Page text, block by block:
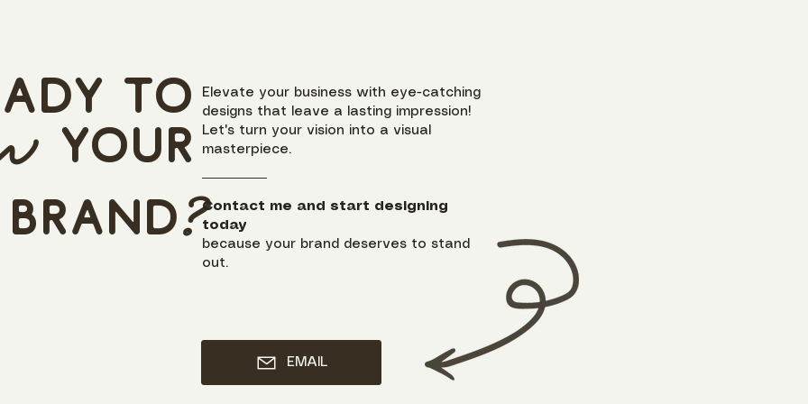
to
your
brand?
Elevate your business with eye-catching
designs that leave a lasting impression!
Let's turn your vision into a visual
masterpiece.
Contact me and start designing
today
because your brand deserves to stand
out.
EMAIL